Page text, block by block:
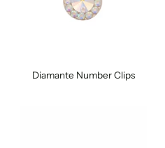
Diamante Number Clips